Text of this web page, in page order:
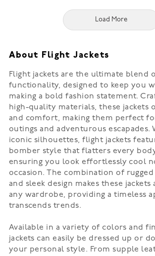
Load More
About Flight Jackets
Flight jackets are the ultimate blend
functionality, designed to keep you
making a bold fashion statement.
high-quality materials, these jackets
and comfort, making them perfect
outings and adventurous escapades.
iconic silhouettes, flight jackets
bomber style that flatters every
ensuring you look effortlessly cool
occasion. The combination of
and sleek design makes these jackets
any wardrobe, providing a timeless
transcends trends.
Available in a variety of colors and
jackets can easily be dressed up or
your personal style. From supple